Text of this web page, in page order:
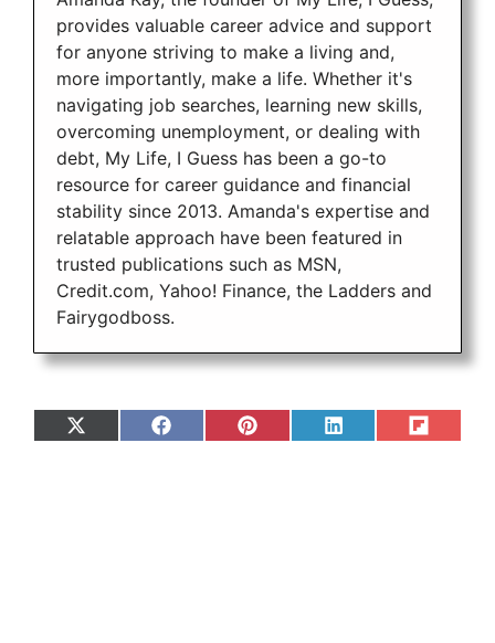
provides valuable career advice and support
for anyone striving to make a living and,
more importantly, make a life. Whether it's
navigating job searches, learning new skills,
overcoming unemployment, or dealing with
debt, My Life, I Guess has been a go-to
resource for career guidance and financial
stability since 2013. Amanda's expertise and
relatable approach have been featured in
trusted publications such as MSN,
Credit.com, Yahoo! Finance, the Ladders and
Fairygodboss.
Share
Share
Share
Share
Share